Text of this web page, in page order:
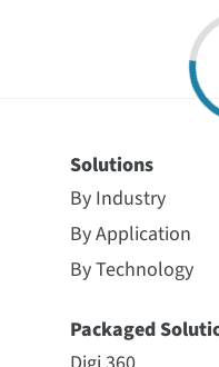
Solutions
By Industry
By Application
By Technology
Packaged